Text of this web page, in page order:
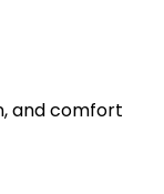
and comfort